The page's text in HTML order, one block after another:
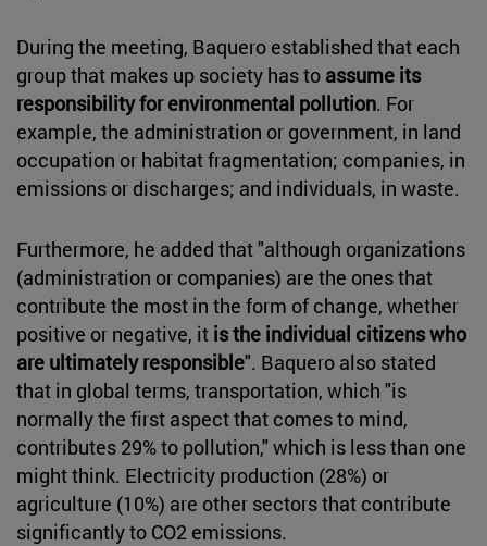
During the meeting, Baquero established that each
group that makes up society has to assume its
responsibility for environmental pollution. For
example, the administration or government, in land
occupation or habitat fragmentation; companies, in
emissions or discharges; and individuals, in waste.
Furthermore, he added that "although organizations
(administration or companies) are the ones that
contribute the most in the form of change, whether
positive or negative, it is the individual citizens who
are ultimately responsible". Baquero also stated
that in global terms, transportation, which "is
normally the first aspect that comes to mind,
contributes 29% to pollution," which is less than one
might think. Electricity production (28%) or
agriculture (10%) are other sectors that contribute
significantly to CO2 emissions.